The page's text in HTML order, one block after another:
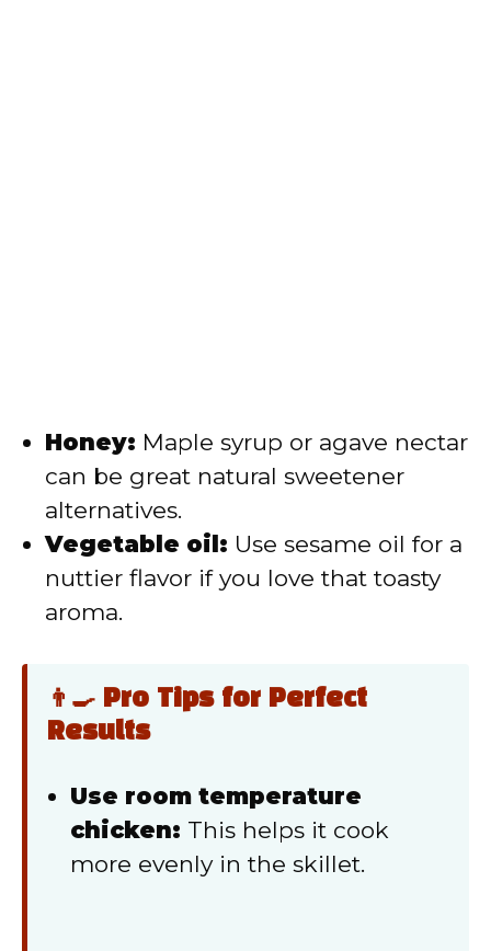
Honey: Maple syrup or agave nectar
can be great natural sweetener
alternatives.
Vegetable oil: Use sesame oil for a
nuttier flavor if you love that toasty
aroma.
👨‍🍳 Pro Tips for Perfect
Results
Use room temperature
chicken: This helps it cook
more evenly in the skillet.